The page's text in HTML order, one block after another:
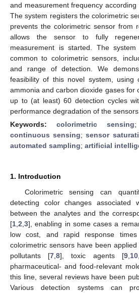
and measurement frequency according
The system registers the colorimetric
prevents the colorimetric sensor from
allows the sensor to fully
measurement is started. The
common to colorimetric sensors,
and range of detection. We
feasibility of this novel system, using
ammonia and carbon dioxide gases for
up to (at least) 60 detection cycles
performance degradation of the sensors.
Keywords: colorimetric sensing
continuous sensing;sensor
automated sampling; artificial
1. Introduction
Colorimetric sensing can
detecting color changes associated
between the analytes and the
[1 2 3], enabling in some cases a
low cost, and rapid response
colorimetric sensors have been
pollutants [7 ,8], toxic agents [9, 10,
pharmaceutical- and food-relevant
this line, several reviews have been
Various detection systems can